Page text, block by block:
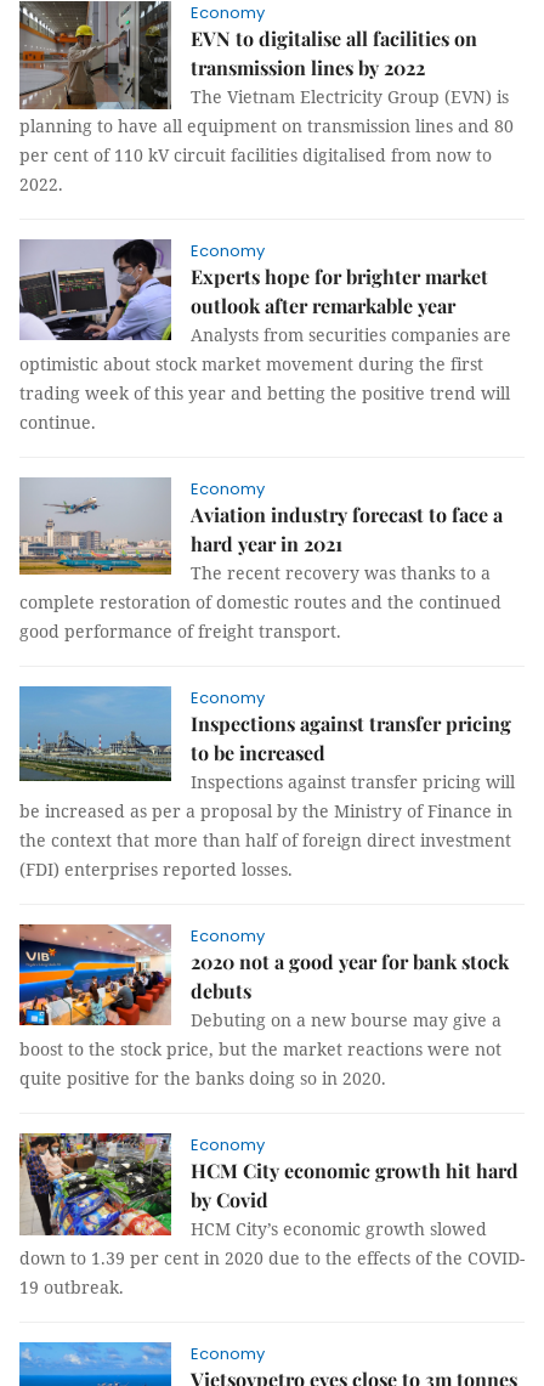
Economy
EVN to digitalise all facilities on
transmission lines by 2022
The Vietnam Electricity Group (EVN) is
planning to have all equipment on transmission lines and 80
per cent of 110 kV circuit facilities digitalised from now to
2022.
Economy
Experts hope for brighter market
outlook after remarkable year
Analysts from securities companies are
optimistic about stock market movement during the first
trading week of this year and betting the positive trend will
continue.
Economy
Aviation industry forecast to face a
hard year in 2021
The recent recovery was thanks to a
complete restoration of domestic routes and the continued
good performance of freight transport.
Economy
Inspections against transfer pricing
to be increased
Inspections against transfer pricing will
be increased as per a proposal by the Ministry of Finance in
the context that more than half of foreign direct investment
(FDI) enterprises reported losses.
Economy
2020 not a good year for bank stock
debuts
Debuting on a new bourse may give a
boost to the stock price, but the market reactions were not
quite positive for the banks doing so in 2020.
Economy
HCM City economic growth hit hard
by Covid
HCM City’s economic growth slowed
down to 1.39 per cent in 2020 due to the effects of the COVID-
19 outbreak.
Economy
Vietsovpetro eyes close to 3m tonnes